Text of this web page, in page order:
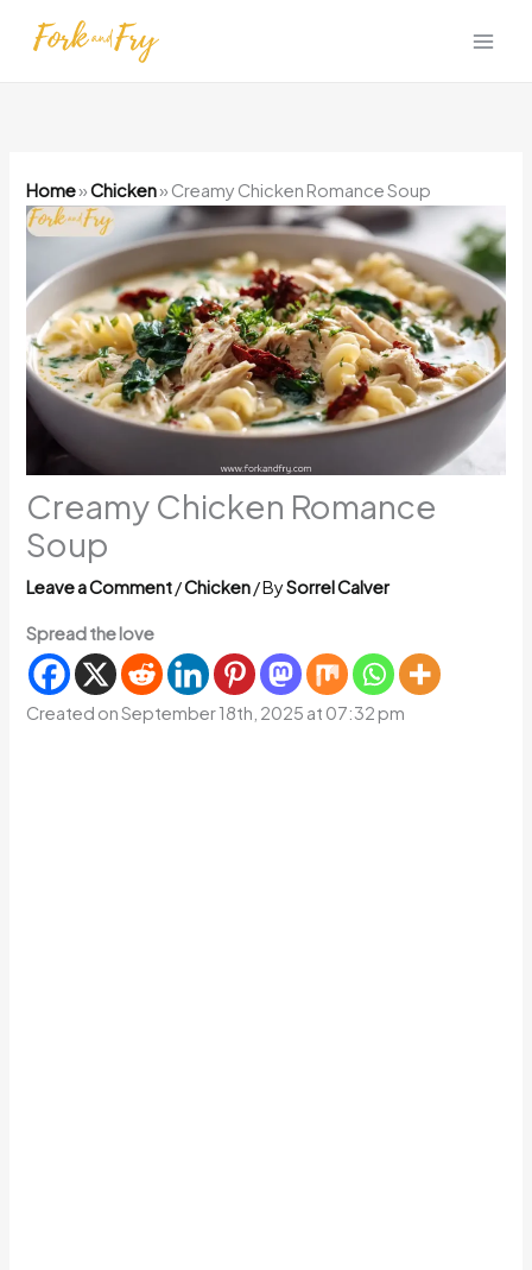
Home»Chicken» Creamy Chicken Romance Soup
Creamy Chicken Romance
Soup
Leave a Comment/Chicken/ BySorrel Calver
Spread the love
Created on September 18th, 2025 at 07:32 pm